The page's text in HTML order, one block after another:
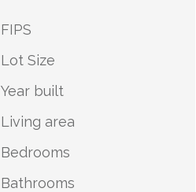
FIPS
Lot Size
Year built
Living area
Bedrooms
Bathrooms